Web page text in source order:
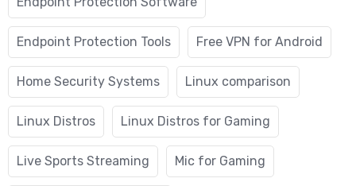
Endpoint Protection Tools Free VPN for Android
Home Security Systems Linux comparison
Linux Distros Linux Distros for Gaming
Live Sports Streaming Mic for Gaming